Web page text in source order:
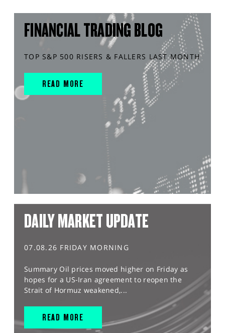
FINANCIAL TRADING BLOG
TOP S&P 500 RISERS & FALLERS LAST MONTH
READ MORE
DAILY MARKET UPDATE
07.08.26 FRIDAY MORNING
Summary Oil prices moved higher on Friday as
hopes for a US-Iran agreement to reopen the
Strait of Hormuz weakened,...
READ MORE